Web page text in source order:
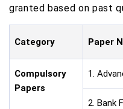
granted based on past
Category Paper
Compulsory
Papers
1.
2. Bank